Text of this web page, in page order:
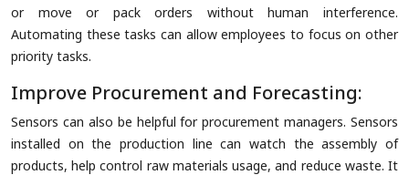
or move or pack orders without human interference.
Automating these tasks can allow employees to focus on other
priority tasks.
Improve Procurement and Forecasting:
Sensors can also be helpful for procurement managers. Sensors
installed on the production line can watch the assembly of
products, help control raw materials usage, and reduce waste. It